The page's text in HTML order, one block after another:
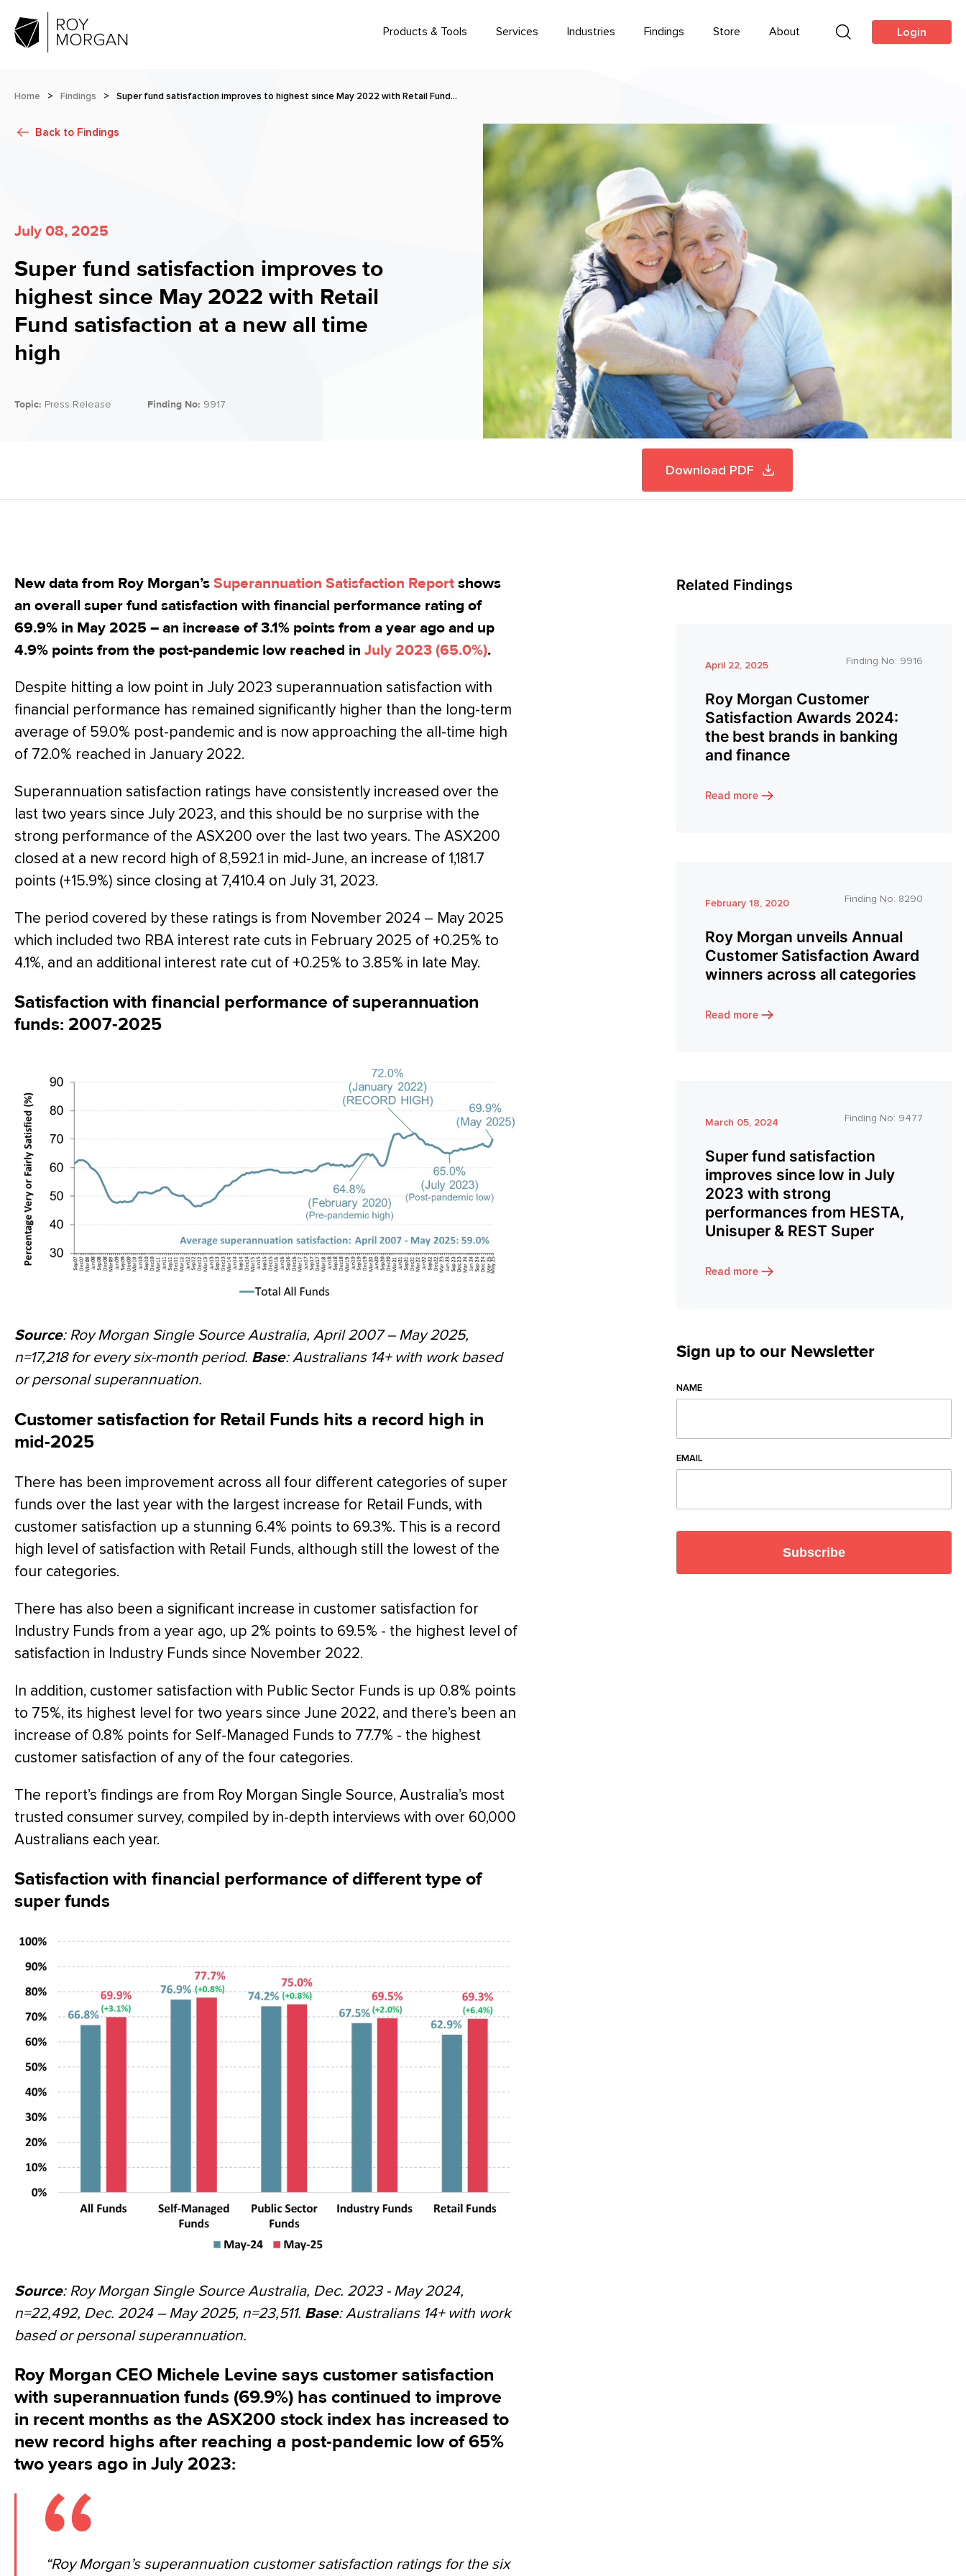
Products & Tools Services Industries Findings Store About Login
Home > Findings > Super fund satisfaction improves to highest since May 2022 with Retail Fund…
Back to Findings
July 08, 2025
Super fund satisfaction improves to
highest since May 2022 with Retail
Fund satisfaction at a new all time
high
Topic: Press Release Finding No: 9917
Download PDF
New data from Roy Morgan’s Superannuation Satisfaction Report shows
an overall super fund satisfaction with financial performance rating of
69.9% in May 2025 – an increase of 3.1% points from a year ago and up
4.9% points from the post-pandemic low reached in July 2023 (65.0%).
Despite hitting a low point in July 2023 superannuation satisfaction with
financial performance has remained significantly higher than the long-term
average of 59.0% post-pandemic and is now approaching the all-time high
of 72.0% reached in January 2022.
Superannuation satisfaction ratings have consistently increased over the
last two years since July 2023, and this should be no surprise with the
strong performance of the ASX200 over the last two years. The ASX200
closed at a new record high of 8,592.1 in mid-June, an increase of 1,181.7
points (+15.9%) since closing at 7,410.4 on July 31, 2023.
The period covered by these ratings is from November 2024 – May 2025
which included two RBA interest rate cuts in February 2025 of +0.25% to
4.1%, and an additional interest rate cut of +0.25% to 3.85% in late May.
Satisfaction with financial performance of superannuation
funds: 2007-2025
Source: Roy Morgan Single Source Australia, April 2007 – May 2025,
n=17,218 for every six-month period. Base: Australians 14+ with work based
or personal superannuation.
Customer satisfaction for Retail Funds hits a record high in
mid-2025
There has been improvement across all four different categories of super
funds over the last year with the largest increase for Retail Funds, with
customer satisfaction up a stunning 6.4% points to 69.3%. This is a record
high level of satisfaction with Retail Funds, although still the lowest of the
four categories.
There has also been a significant increase in customer satisfaction for
Industry Funds from a year ago, up 2% points to 69.5% - the highest level of
satisfaction in Industry Funds since November 2022.
In addition, customer satisfaction with Public Sector Funds is up 0.8% points
to 75%, its highest level for two years since June 2022, and there’s been an
increase of 0.8% points for Self-Managed Funds to 77.7% - the highest
customer satisfaction of any of the four categories.
The report’s findings are from Roy Morgan Single Source, Australia’s most
trusted consumer survey, compiled by in-depth interviews with over 60,000
Australians each year.
Satisfaction with financial performance of different type of
super funds
Source: Roy Morgan Single Source Australia, Dec. 2023 - May 2024,
n=22,492, Dec. 2024 – May 2025, n=23,511. Base: Australians 14+ with work
based or personal superannuation.
Roy Morgan CEO Michele Levine says customer satisfaction
with superannuation funds (69.9%) has continued to improve
in recent months as the ASX200 stock index has increased to
new record highs after reaching a post-pandemic low of 65%
two years ago in July 2023:
“Roy Morgan’s superannuation customer satisfaction ratings for the six
Related Findings
April 22, 2025 Finding No: 9916
Roy Morgan Customer
Satisfaction Awards 2024:
the best brands in banking
and finance
Read more
February 18, 2020 Finding No: 8290
Roy Morgan unveils Annual
Customer Satisfaction Award
winners across all categories
Read more
March 05, 2024 Finding No: 9477
Super fund satisfaction
improves since low in July
2023 with strong
performances from HESTA,
Unisuper & REST Super
Read more
Sign up to our Newsletter
NAME
EMAIL
Subscribe